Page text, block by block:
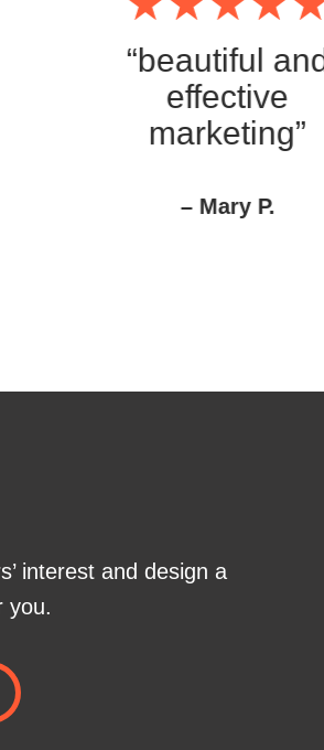
“beautiful and
effective
marketing”
– Mary P.
interest and design a
you.